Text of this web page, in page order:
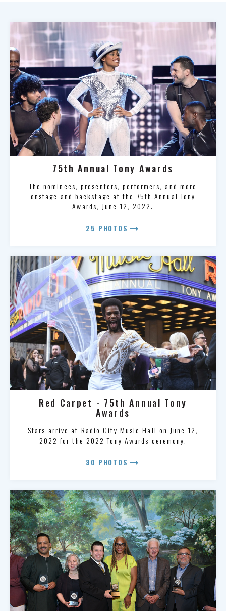
75th Annual Tony Awards
The nominees, presenters, performers, and more
onstage and backstage at the 75th Annual Tony
Awards, June 12, 2022.
25 PHOTOS arrow_right_alt
Red Carpet - 75th Annual Tony
Awards
Stars arrive at Radio City Music Hall on June 12,
2022 for the 2022 Tony Awards ceremony.
30 PHOTOS arrow_right_alt